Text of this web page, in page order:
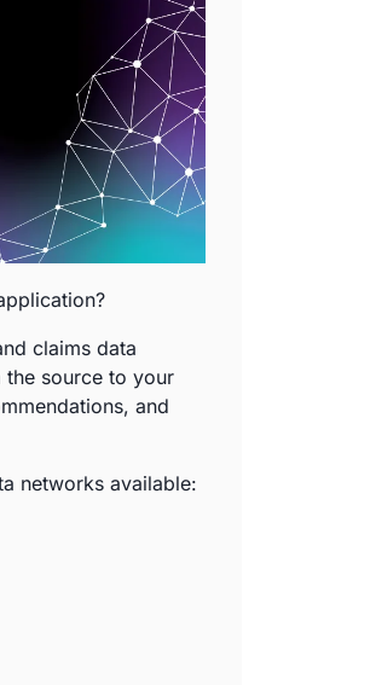
claims data
the source to your
and
networks available: